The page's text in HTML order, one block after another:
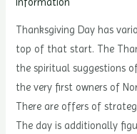
Thanksgiving Day has
top of that start. The
the spiritual suggestions
the very first owners of
There are offers of
The day is additionally